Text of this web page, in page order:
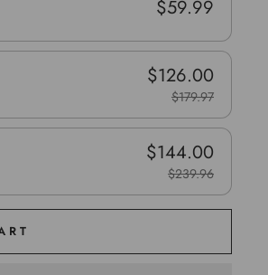
$59.99
$126.00
$179.97
$144.00
$239.96